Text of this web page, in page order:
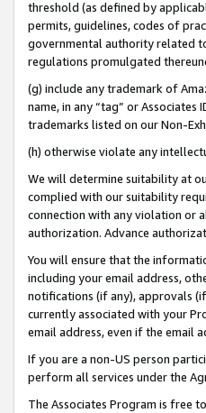
threshold (as defined by
permits, guidelines, codes of
governmental authority related
regulations promulgated
(g) include any trademark of
name, in any “tag” or
trademarks listed on our Non-
(h) otherwise violate any
We will determine suitability at
complied with our suitability
connection with any violation or
authorization. Advance
You will ensure that the
including your email address,
notifications (if any), approvals
currently associated with your
email address, even if the email
If you are a non-US person
perform all services under the
The Associates Program is free